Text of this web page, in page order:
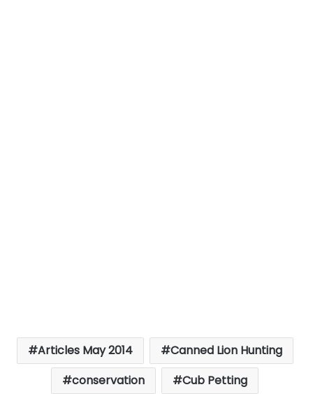
Articles May 2014
Canned Lion Hunting
conservation
Cub Petting